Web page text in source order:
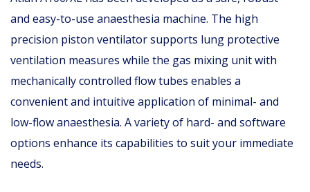
and easy-to-use anaesthesia machine. The high
precision piston ventilator supports lung protective
ventilation measures while the gas mixing unit with
mechanically controlled flow tubes enables a
convenient and intuitive application of minimal- and
low-flow anaesthesia. A variety of hard- and software
options enhance its capabilities to suit your immediate
needs.